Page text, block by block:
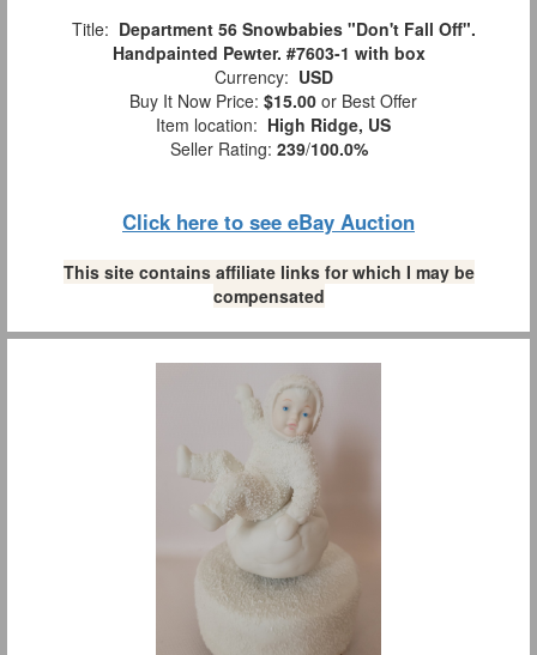
Title: Department 56 Snowbabies "Don't Fall Off".
Handpainted Pewter. #7603-1 with box
Currency: USD
Buy It Now Price: $15.00 or Best Offer
Item location: High Ridge, US
Seller Rating: 239/100.0%
Click here to see eBay Auction
This site contains affiliate links for which I may be
compensated